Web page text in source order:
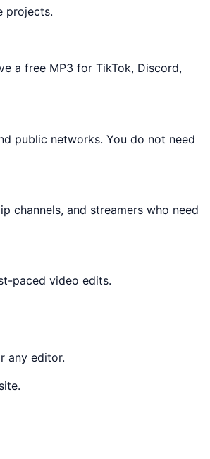
projects.
a free MP3 for TikTok, Discord,
public networks. You do not need
channels, and streamers who need
paced video edits.
any editor.